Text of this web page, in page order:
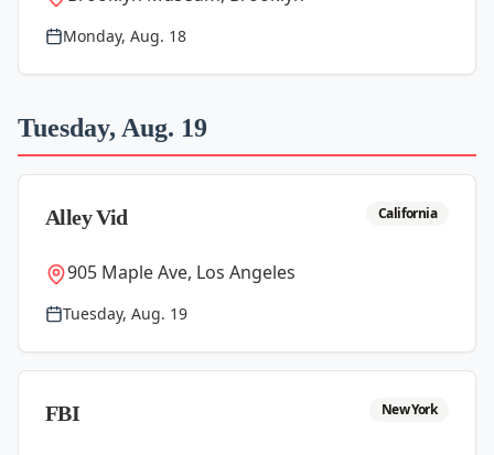
Monday, Aug. 18
Tuesday, Aug. 19
Alley Vid California
905 Maple Ave, Los Angeles
Tuesday, Aug. 19
FBI New York